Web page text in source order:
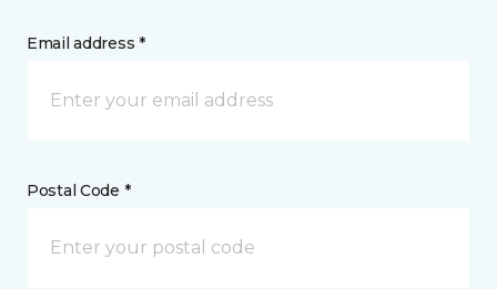
Email address *
Postal Code *